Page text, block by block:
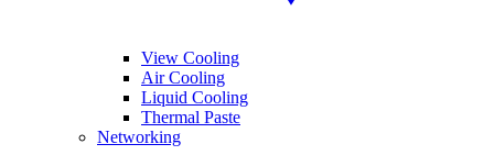
View Cooling
Air Cooling
Liquid Cooling
Thermal Paste
Networking